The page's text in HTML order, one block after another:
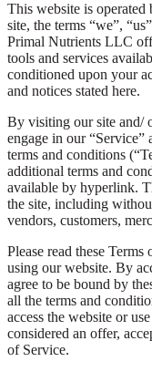
This website is
site, the terms “we”,
Primal Nutrients LLC
tools and services
conditioned upon your
and notices stated here.
By visiting our site and/
engage in our
terms and conditions
additional terms and
available by hyperlink.
the site, including
vendors, customers,
Please read these
using our website. By
agree to be bound by
all the terms and
access the website or
considered an offer,
of Service.